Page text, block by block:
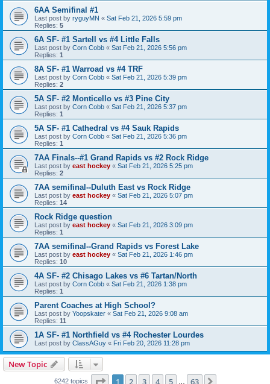
6AA Semifinal #1
Last post by ryguyMN « Sat Feb 21, 2026 5:59 pm
Replies: 5
6A SF- #1 Sartell vs #4 Little Falls
Last post by Corn Cobb « Sat Feb 21, 2026 5:56 pm
Replies: 1
8A SF- #1 Warroad vs #4 TRF
Last post by Corn Cobb « Sat Feb 21, 2026 5:39 pm
Replies: 2
5A SF- #2 Monticello vs #3 Pine City
Last post by Corn Cobb « Sat Feb 21, 2026 5:37 pm
Replies: 1
5A SF- #1 Cathedral vs #4 Sauk Rapids
Last post by Corn Cobb « Sat Feb 21, 2026 5:36 pm
Replies: 1
7AA Finals--#1 Grand Rapids vs #2 Rock Ridge
Last post by east hockey « Sat Feb 21, 2026 5:25 pm
Replies: 2
7AA semifinal--Duluth East vs Rock Ridge
Last post by east hockey « Sat Feb 21, 2026 5:07 pm
Replies: 14
Rock Ridge question
Last post by east hockey « Sat Feb 21, 2026 3:09 pm
Replies: 1
7AA semifinal--Grand Rapids vs Forest Lake
Last post by east hockey « Sat Feb 21, 2026 1:46 pm
Replies: 10
4A SF- #2 Chisago Lakes vs #6 Tartan/North
Last post by Corn Cobb « Sat Feb 21, 2026 1:38 pm
Replies: 1
Parent Coaches at High School?
Last post by Yoopskater « Sat Feb 21, 2026 9:08 am
Replies: 11
1A SF- #1 Northfield vs #4 Rochester Lourdes
Last post by ClassAGuy « Fri Feb 20, 2026 11:28 pm
New Topic
6242 topics Page 1of 63
1 2 3 4 5 63